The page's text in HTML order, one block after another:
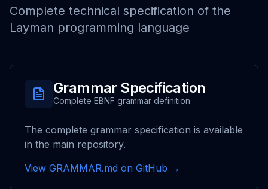
Complete technical specification of the
Layman programming language
Grammar Specification
Complete EBNF grammar definition
The complete grammar specification is available
in the main repository.
View GRAMMAR.md on GitHub →